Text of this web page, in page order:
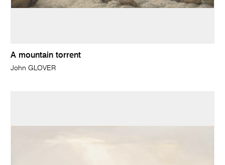
A mountain torrent
John GLOVER